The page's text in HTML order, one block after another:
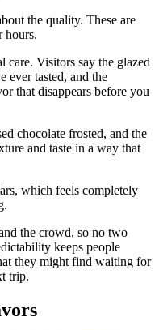
the quality. These are
hours.
care. Visitors say the glazed
ever tasted, and the
that disappears before you
chocolate frosted, and the
and taste in a way that
which feels completely
the crowd, so no two
keeps people
they might find waiting for
trip.